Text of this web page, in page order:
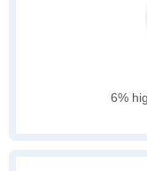
6%